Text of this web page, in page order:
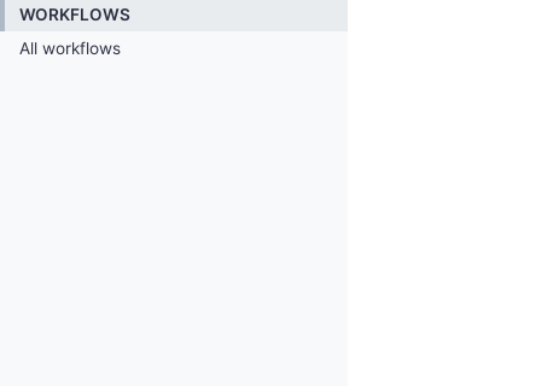
WORKFLOWS
All workflows